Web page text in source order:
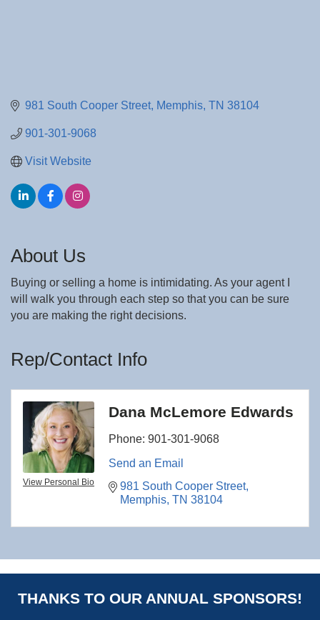
981 South Cooper Street Memphis TN 38104
901-301-9068
Visit Website
About Us
Buying or selling a home is intimidating. As your agent I
will walk you through each step so that you can be sure
you are making the right decisions.
Rep/Contact Info
View Personal Bio
Dana McLemore Edwards
Phone: 901-301-9068
Send an Email
981 South Cooper Street
Memphis TN 38104
THANKS TO OUR ANNUAL SPONSORS!